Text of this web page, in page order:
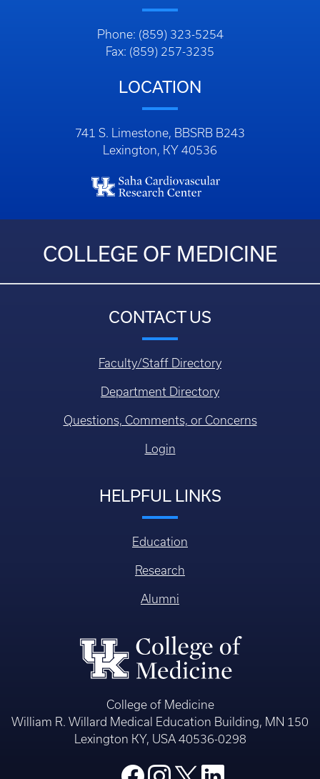
Phone: (859) 323-5254
Fax: (859) 257-3235
LOCATION
741 S. Limestone, BBSRB B243
Lexington, KY 40536
COLLEGE OF MEDICINE
CONTACT US
Faculty/Staff Directory
Department Directory
Questions, Comments, or Concerns
Login
HELPFUL LINKS
Education
Research
Alumni
College of Medicine
William R. Willard Medical Education Building, MN 150
Lexington KY, USA 40536-0298